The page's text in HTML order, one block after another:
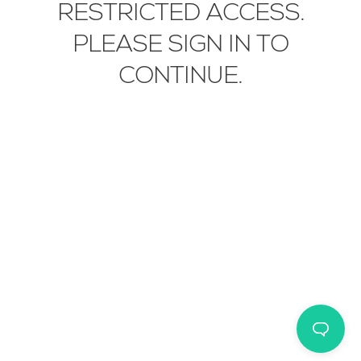
RESTRICTED ACCESS.
PLEASE SIGN IN TO
CONTINUE.
EN IT 中文
© 2026 STUDIO MUNGE